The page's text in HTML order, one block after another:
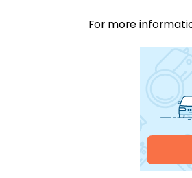
For more